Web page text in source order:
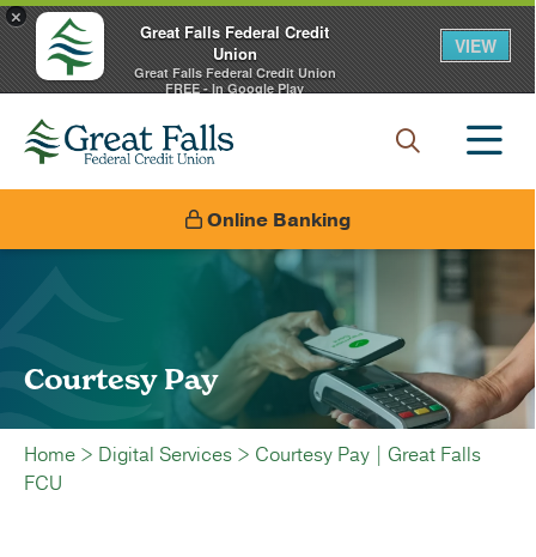
×
Great Falls Federal Credit
Union
Great Falls Federal Credit Union
FREE - In Google Play
VIEW
Online Banking
Courtesy Pay
Home > Digital Services > Courtesy Pay | Great Falls
FCU